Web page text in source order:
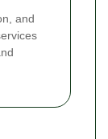
and